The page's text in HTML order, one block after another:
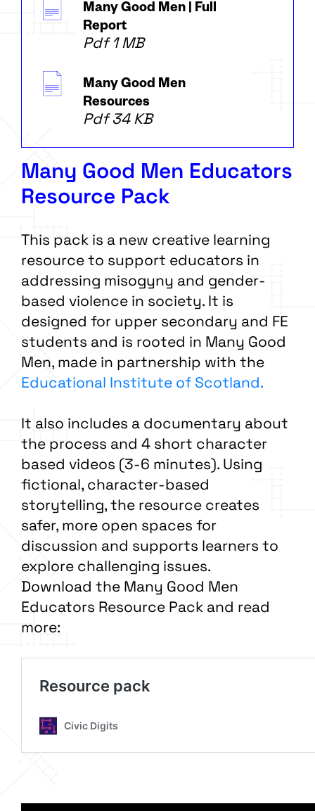
Many Good Men | Full
Report
Pdf 1 MB
Many Good Men
Resources
Pdf 34 KB
Many Good Men Educators
Resource Pack
This pack is a new creative learning
resource to support educators in
addressing misogyny and gender-
based violence in society. It is
designed for upper secondary and FE
students and is rooted in Many Good
Men, made in partnership with the
Educational Institute of Scotland.
It also includes a documentary about
the process and 4 short character
based videos (3-6 minutes). Using
fictional, character-based
storytelling, the resource creates
safer, more open spaces for
discussion and supports learners to
explore challenging issues.
Download the Many Good Men
Educators Resource Pack and read
more: